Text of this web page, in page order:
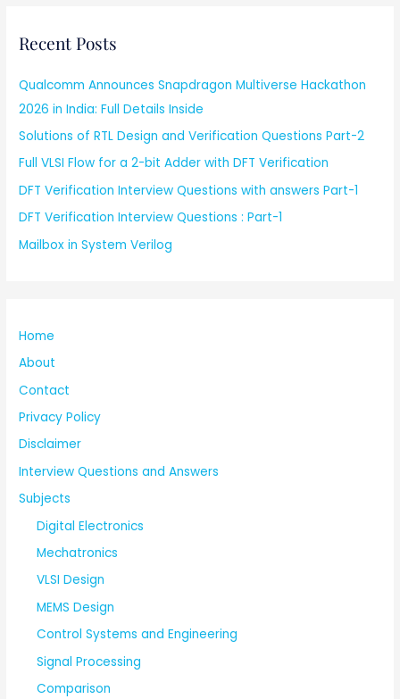
Recent Posts
Qualcomm Announces Snapdragon Multiverse Hackathon
2026 in India: Full Details Inside
Solutions of RTL Design and Verification Questions Part-2
Full VLSI Flow for a 2-bit Adder with DFT Verification
DFT Verification Interview Questions with answers Part-1
DFT Verification Interview Questions : Part-1
Mailbox in System Verilog
Home
About
Contact
Privacy Policy
Disclaimer
Interview Questions and Answers
Subjects
Digital Electronics
Mechatronics
VLSI Design
MEMS Design
Control Systems and Engineering
Signal Processing
Comparison